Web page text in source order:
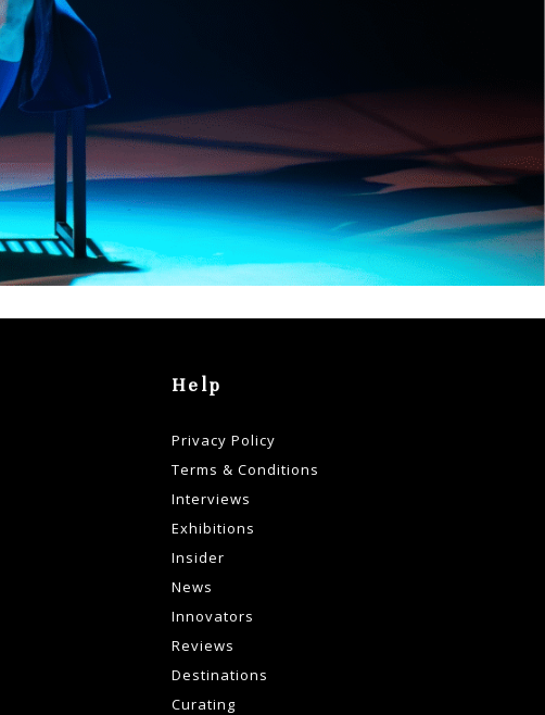
Help
Privacy Policy
Terms & Conditions
Interviews
Exhibitions
Insider
News
Innovators
Reviews
Destinations
Curating